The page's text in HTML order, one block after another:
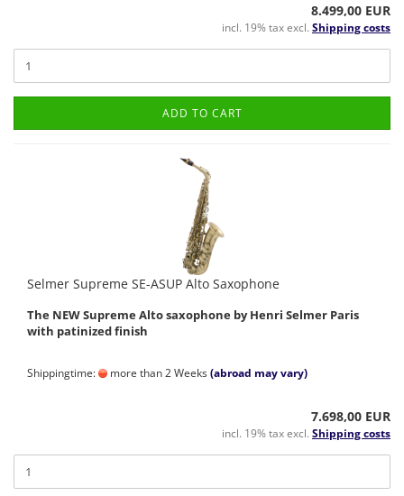
8.499,00 EUR
incl. 19% tax excl. Shipping costs
ADD TO CART
Selmer Supreme SE-ASUP Alto Saxophone
The NEW Supreme Alto saxophone by Henri Selmer Paris
with patinized finish
Shippingtime: more than 2 Weeks(abroad may vary)
7.698,00 EUR
incl. 19% tax excl. Shipping costs